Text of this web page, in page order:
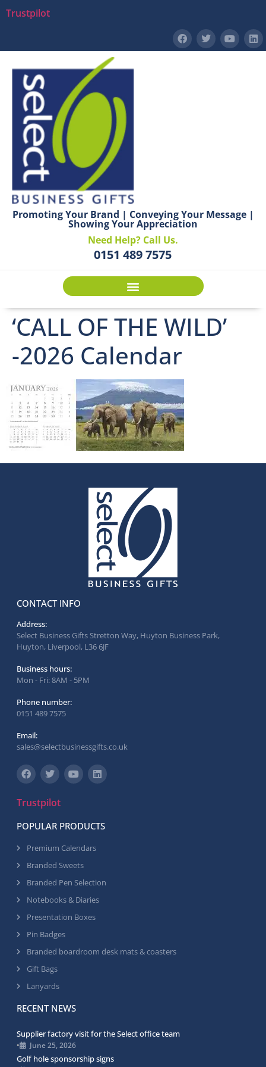
Trustpilot
Promoting Your Brand | Conveying Your Message |
Showing Your Appreciation
Need Help? Call Us.
0151 489 7575
‘CALL OF THE WILD’
-2026 Calendar
CONTACT INFO
Address:
Select Business Gifts Stretton Way, Huyton Business Park,
Huyton, Liverpool, L36 6JF
Business hours:
Mon - Fri: 8AM - 5PM
Phone number:
0151 489 7575
Email:
sales@selectbusinessgifts.co.uk
Trustpilot
POPULAR PRODUCTS
Premium Calendars
Branded Sweets
Branded Pen Selection
Notebooks & Diaries
Presentation Boxes
Pin Badges
Branded boardroom desk mats & coasters
Gift Bags
Lanyards
RECENT NEWS
Supplier factory visit for the Select office team
• June 25, 2026
Golf hole sponsorship signs